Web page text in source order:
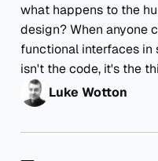
what happens to the
design? When anyone
functional interfaces in
isn't the code, it's the
Luke Wotton